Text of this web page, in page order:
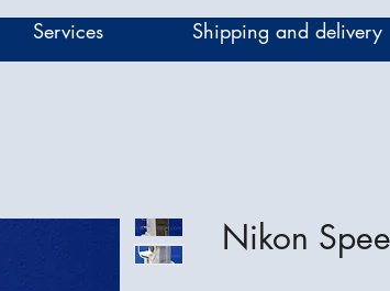
Services Shipping and delivery
Nikon